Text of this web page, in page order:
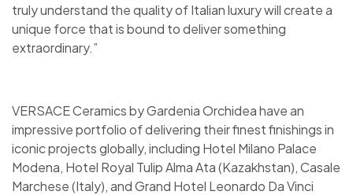
truly understand the quality of Italian luxury will create a
unique force that is bound to deliver something
extraordinary.”
VERSACE Ceramics by Gardenia Orchidea have an
impressive portfolio of delivering their finest finishings in
iconic projects globally, including Hotel Milano Palace
Modena, Hotel Royal Tulip Alma Ata (Kazakhstan), Casale
Marchese (Italy), and Grand Hotel Leonardo Da Vinci